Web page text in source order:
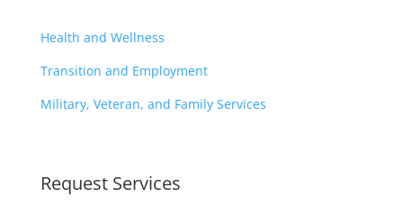
Health and Wellness
Transition and Employment
Military, Veteran, and Family Services
Request Services